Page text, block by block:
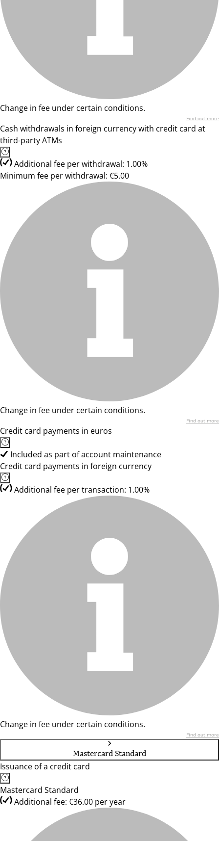
Change in fee under certain conditions.
Find out more
Cash withdrawals in foreign currency with credit card at
third-party ATMs
Additional fee per withdrawal: 1.00%
Minimum fee per withdrawal: €5.00
Change in fee under certain conditions.
Find out more
Credit card payments in euros
Included as part of account maintenance
Credit card payments in foreign currency
Additional fee per transaction: 1.00%
Change in fee under certain conditions.
Find out more
Mastercard Standard
Issuance of a credit card
Mastercard Standard
Additional fee: €36.00 per year